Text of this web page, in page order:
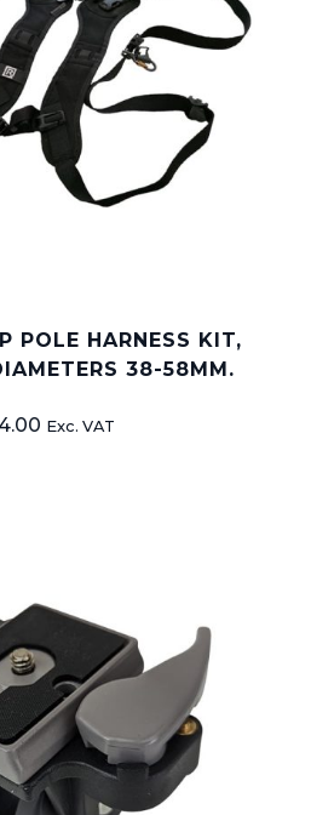
POLE HARNESS KIT,
38-58MM.
Exc. VAT